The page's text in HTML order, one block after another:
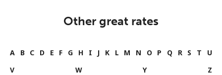
Other great rates
A B C D E F G H I J K L M N O P Q R S T
U
V
W Y Z